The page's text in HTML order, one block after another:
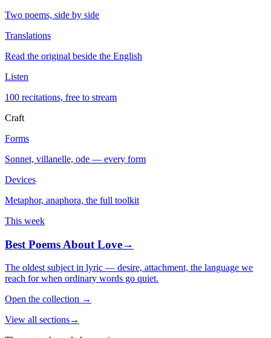
Two poems, side by side
Translations
Read the original beside the English
Listen
100 recitations, free to stream
Craft
Forms
Sonnet, villanelle, ode — every form
Devices
Metaphor, anaphora, the full toolkit
This week
Best Poems About Love→
The oldest subject in lyric — desire, attachment, the language we
reach for when ordinary words go quiet.
Open the collection →
View all sections→